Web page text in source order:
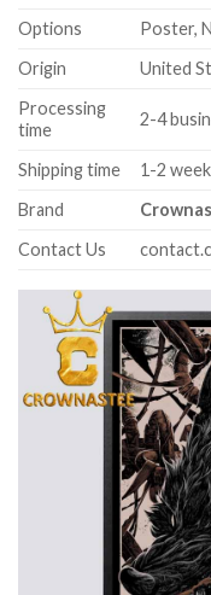
Options
Poster,
Origin
United
Processing
time
2-4
Shipping time
1-2
Brand
Contact Us